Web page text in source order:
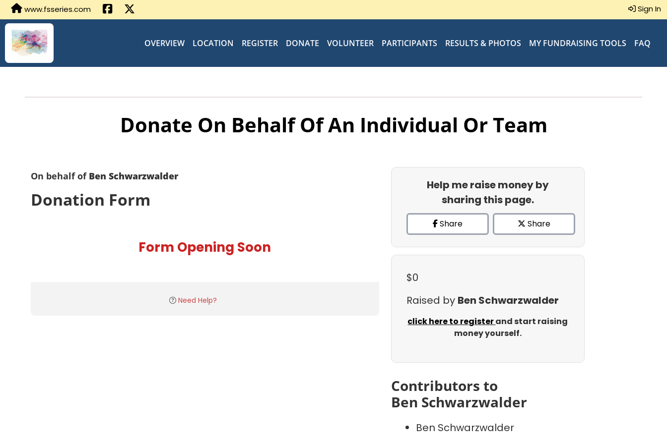
www.fsseries.com Sign In
OVERVIEW LOCATION REGISTER DONATE VOLUNTEER PARTICIPANTS RESULTS & PHOTOS MY FUNDRAISING TOOLS FAQ
Donate On Behalf Of An Individual Or Team
On behalf of Ben Schwarzwalder
Donation Form
Form Opening Soon
Need Help?
Help me raise money by
sharing this page.
Share Share
$0
Raised by Ben Schwarzwalder
click here to registerand start raising
money yourself.
Contributors to
Ben Schwarzwalder
Ben Schwarzwalder